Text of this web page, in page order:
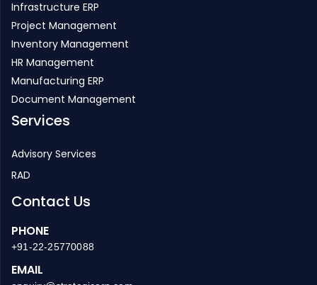
Inventory Management
HR Management
Manufacturing ERP
Document Management
Services
Advisory Services
Contact Us
PHONE
EMAIL
enquiry@strategicerp.com
GLOBAL HEADQUARTERS